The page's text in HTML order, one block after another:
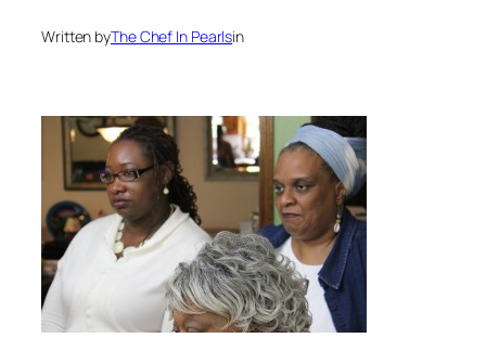
Written byThe Chef In Pearlsin